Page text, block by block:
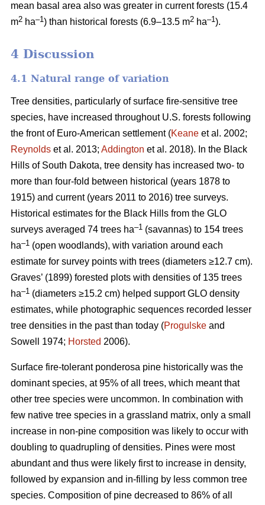
mean basal area also was greater in current forests (15.4
m2 ha–1) than historical forests (6.9–13.5 m2 ha–1).
4 Discussion
4.1 Natural range of variation
Tree densities, particularly of surface fire-sensitive tree
species, have increased throughout U.S. forests following
the front of Euro-American settlement (Keane et al. 2002;
Reynolds et al. 2013; Addington et al. 2018). In the Black
Hills of South Dakota, tree density has increased two- to
more than four-fold between historical (years 1878 to
1915) and current (years 2011 to 2016) tree surveys.
Historical estimates for the Black Hills from the GLO
surveys averaged 74 trees ha–1 (savannas) to 154 trees
ha–1 (open woodlands), with variation around each
estimate for survey points with trees (diameters ≥12.7 cm).
Graves’ (1899) forested plots with densities of 135 trees
ha–1 (diameters ≥15.2 cm) helped support GLO density
estimates, while photographic sequences recorded lesser
tree densities in the past than today (Progulske and
Sowell 1974; Horsted 2006).
Surface fire-tolerant ponderosa pine historically was the
dominant species, at 95% of all trees, which meant that
other tree species were uncommon. In combination with
few native tree species in a grassland matrix, only a small
increase in non-pine composition was likely to occur with
doubling to quadrupling of densities. Pines were most
abundant and thus were likely first to increase in density,
followed by expansion and in-filling by less common tree
species. Composition of pine decreased to 86% of all